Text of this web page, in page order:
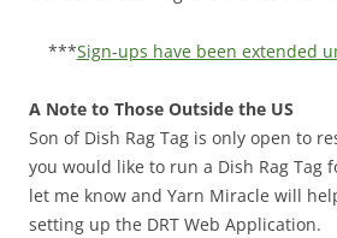
***Sign-ups have been extended
A Note to Those Outside the US
Son of Dish Rag Tag is only open to
you would like to run a Dish Rag Tag
let me know and Yarn Miracle will
setting up the DRT Web Application.